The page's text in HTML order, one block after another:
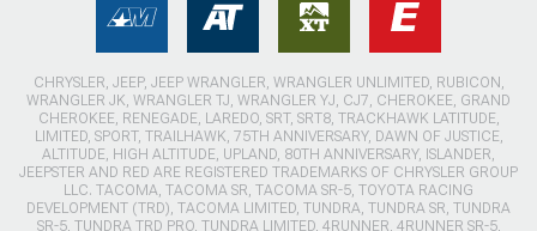
CHRYSLER, JEEP, JEEP WRANGLER, WRANGLER UNLIMITED, RUBICON,
WRANGLER JK, WRANGLER TJ, WRANGLER YJ, CJ7, CHEROKEE, GRAND
CHEROKEE, RENEGADE, LAREDO, SRT, SRT8, TRACKHAWK LATITUDE,
LIMITED, SPORT, TRAILHAWK, 75TH ANNIVERSARY, DAWN OF JUSTICE,
ALTITUDE, HIGH ALTITUDE, UPLAND, 80TH ANNIVERSARY, ISLANDER,
JEEPSTER AND RED ARE REGISTERED TRADEMARKS OF CHRYSLER GROUP
LLC. TACOMA, TACOMA SR, TACOMA SR-5, TOYOTA RACING
DEVELOPMENT (TRD), TACOMA LIMITED, TUNDRA, TUNDRA SR, TUNDRA
SR-5, TUNDRA TRD PRO, TUNDRA LIMITED, 4RUNNER, 4RUNNER SR-5,